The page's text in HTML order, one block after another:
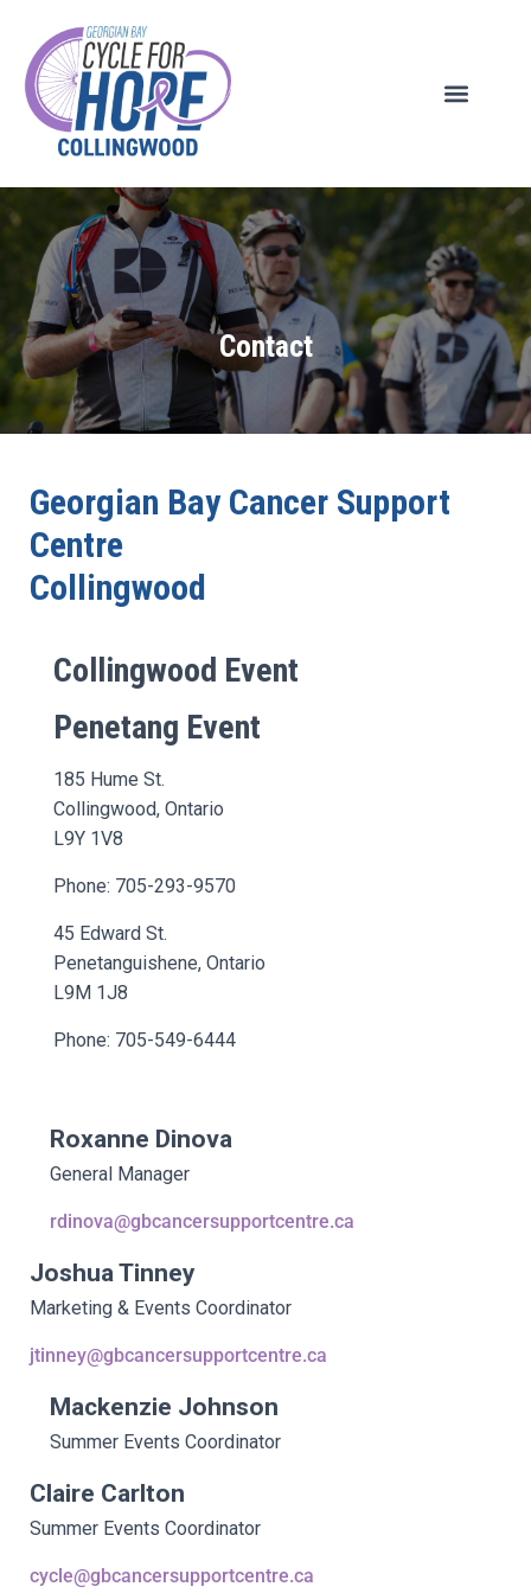
Contact
Georgian Bay Cancer Support
Centre
Collingwood
Collingwood Event
Penetang Event
185 Hume St.
Collingwood, Ontario
L9Y 1V8
Phone: 705-293-9570
45 Edward St.
Penetanguishene, Ontario
L9M 1J8
Phone: 705-549-6444
Roxanne Dinova
General Manager
rdinova@gbcancersupportcentre.ca
Joshua Tinney
Marketing & Events Coordinator
jtinney@gbcancersupportcentre.ca
Mackenzie Johnson
Summer Events Coordinator
Claire Carlton
Summer Events Coordinator
cycle@gbcancersupportcentre.ca